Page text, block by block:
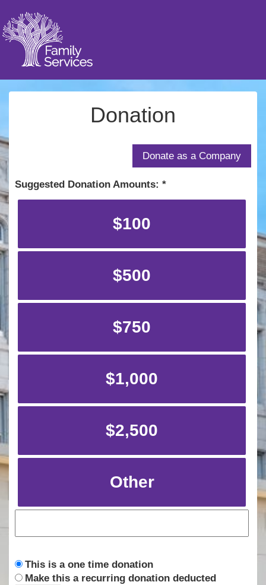
Donation
Suggested Donation Amounts:
$100
$500
$750
$1,000
$2,500
Other
This is a one time donation
Make this a recurring donation deducted